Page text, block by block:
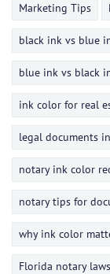
Marketing Tips
black ink vs blue
blue ink vs black
ink color for real
legal documents
notary ink color
notary tips for
why ink color
Florida notary